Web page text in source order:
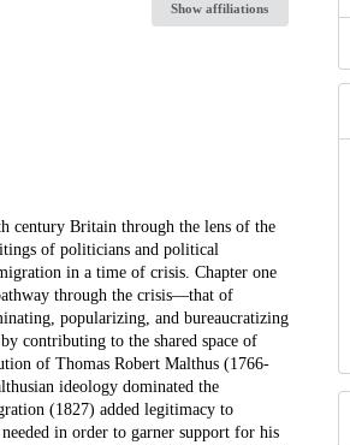
Show affiliations
century Britain through the lens of the
of politicians and political
in a time of crisis. Chapter one
through the crisis—that of
popularizing, and bureaucratizing
contributing to the shared space of
of Thomas Robert Malthus (1766-
ideology dominated the
(1827) added legitimacy to
in order to garner support for his